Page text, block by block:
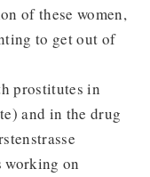
of these women,
to get out of
prostitutes in
and in the drug
working on